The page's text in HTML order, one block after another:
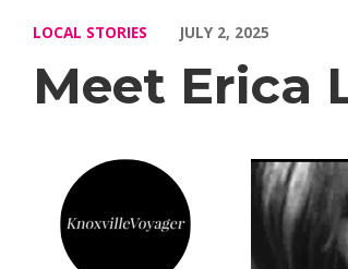
LOCAL STORIES JULY 2, 2025
Meet Erica